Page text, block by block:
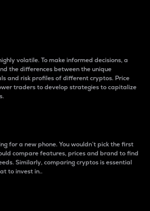
volatile. To make informed decisions, a
the differences between the unique
and risk profiles of different cryptos. Price
traders to develop strategies to capitalize
for a new phone. You wouldn’t pick the first
compare features, prices and brand to find
Similarly, comparing cryptos is essential
to invest in..